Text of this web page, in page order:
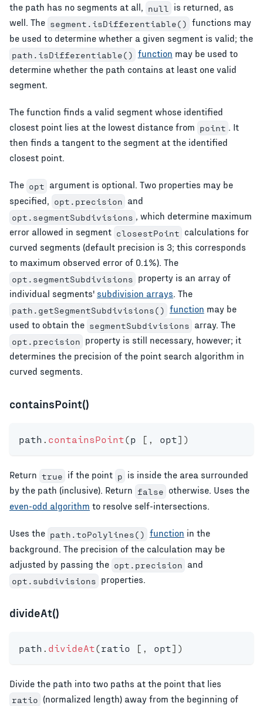
the path has no segments at all, null is returned, as
well. The segment.isDifferentiable() functions may
be used to determine whether a given segment is valid; the
path.isDifferentiable() function may be used to
determine whether the path contains at least one valid
segment.
The function finds a valid segment whose identified
closest point lies at the lowest distance from point
. It
then finds a tangent to the segment at the identified
closest point.
The opt argument is optional. Two properties may be
specified,
opt.precision and
opt.segmentSubdivisions , which determine maximum
error allowed in segment closestPoint calculations for
curved segments (default precision is 3; this corresponds
to maximum observed error of 0.1%). The
opt.segmentSubdivisions property is an array of
individual segments' subdivision arrays. The
path.getSegmentSubdivisions() function may be
used to obtain the segmentSubdivisions array. The
opt.precision property is still necessary, however; it
determines the precision of the point search algorithm in
curved segments.
containsPoint()
path containsPoint(p [ opt] )
Return true if the point p is inside the area surrounded
by the path (inclusive). Return false otherwise. Uses the
even-odd algorithm to resolve self-intersections.
Uses the path.toPolylines() function in the
background. The precision of the calculation may be
adjusted by passing the opt.precision and
opt.subdivisions properties.
divideAt()
path divideAt(ratio [ opt] )
Divide the path into two paths at the point that lies
ratio (normalized length) away from the beginning of